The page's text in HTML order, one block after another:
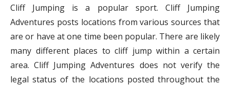
Cliff Jumping is a popular sport. Cliff Jumping
Adventures posts locations from various sources that
are or have at one time been popular. There are likely
many different places to cliff jump within a certain
area. Cliff Jumping Adventures does not verify the
legal status of the locations posted throughout the